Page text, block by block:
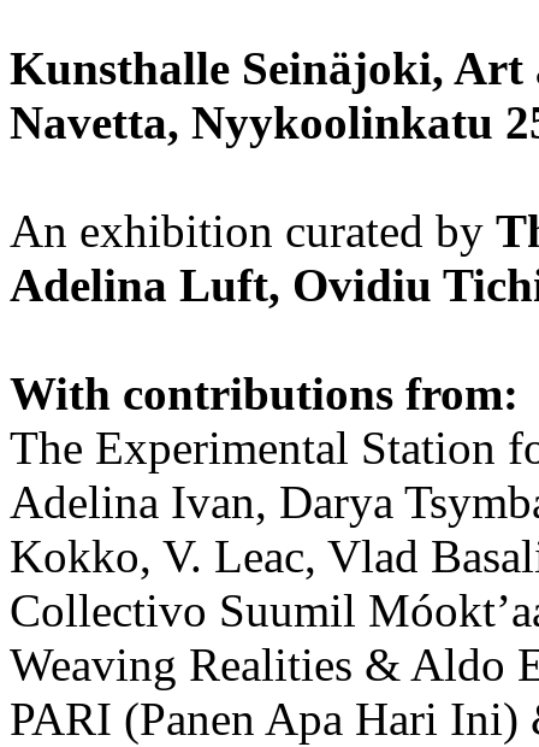
Kunsthalle Seinäjoki,
Navetta, Nyykoolinkatu
An exhibition curated by
Adelina Luft, Ovidiu
With contributions from:
The Experimental Station
Adelina Ivan, Darya
Kokko, V. Leac, Vlad
Collectivo Suumil
Weaving Realities & Aldo
PARI (Panen Apa Hari Ini)